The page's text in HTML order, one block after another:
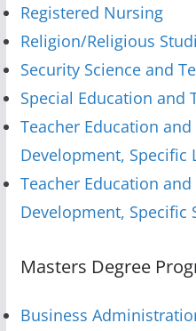
Registered Nursing
Religion/Religious
Security Science and
Special Education and
Teacher Education
Development, Specific
Teacher Education
Development, Specific
Masters Degree
Business